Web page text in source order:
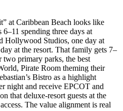
at Caribbean Beach looks like
spending three days at
Hollywood Studios, one day at
at the resort. That family gets 7–
two primary parks, the best
Pirate Room theming their
Bistro as a highlight
night and receive EPCOT and
that deluxe-resort guests at the
The value alignment is real